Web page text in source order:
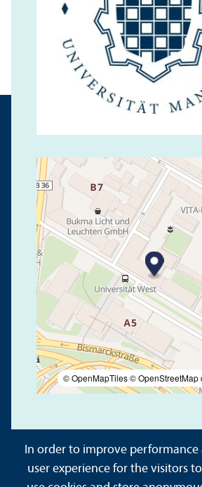
© OpenMapTiles© OpenStreetMap
In order to improve performance
user experience for the visitors